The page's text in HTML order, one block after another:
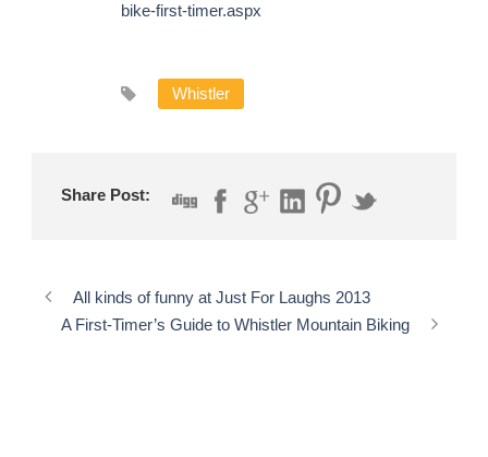
bike-first-timer.aspx
Whistler
Share Post:
All kinds of funny at Just For Laughs 2013
A First-Timer’s Guide to Whistler Mountain Biking